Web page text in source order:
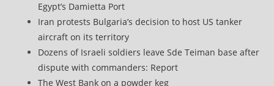
Egypt’s Damietta Port
Iran protests Bulgaria’s decision to host US tanker
aircraft on its territory
Dozens of Israeli soldiers leave Sde Teiman base after
dispute with commanders: Report
The West Bank on a powder keg